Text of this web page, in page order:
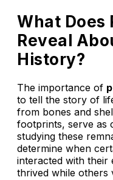
What Does
Reveal
History?
The importance of
to tell the story of
from bones and
footprints, serve as
studying these
determine when
interacted with their
thrived while others